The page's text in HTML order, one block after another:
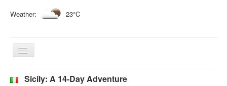
Weather: 23°C
Toggle
Navigation
Sicily: A 14-Day Adventure